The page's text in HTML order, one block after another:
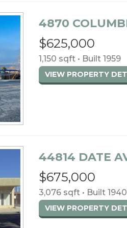
4870
$625,000
1,150 sqft • Built 1959
VIEW PROPERTY
44814 DATE
$675,000
3,076 sqft • Built 1940
VIEW PROPERTY